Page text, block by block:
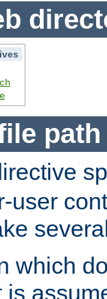
user
which